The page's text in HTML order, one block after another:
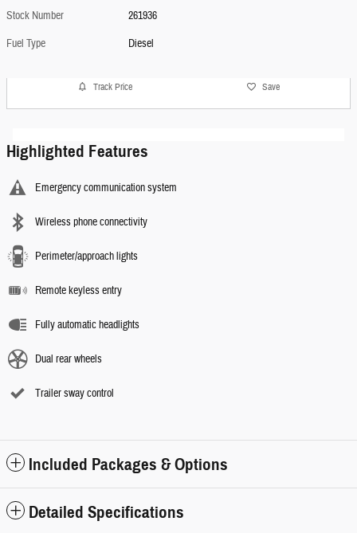
Stock Number
261936
Fuel Type
Diesel
Track Price Save
Highlighted Features
Emergency communication system
Wireless phone connectivity
Perimeter/approach lights
Remote keyless entry
Fully automatic headlights
Dual rear wheels
Trailer sway control
Included Packages & Options
Detailed Specifications